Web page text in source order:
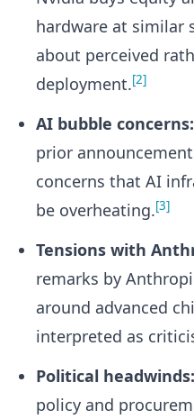
hardware at similar
about perceived
deployment.[2]
AI bubble concerns:
prior
concerns that AI
be overheating.[3]
Tensions with
remarks by
around advanced
interpreted as
Political headwinds:
policy and